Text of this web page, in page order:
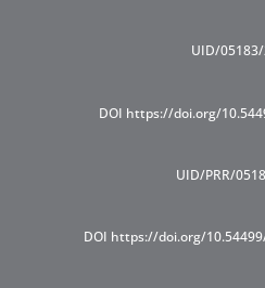
UID/
DOI https://doi.org/
UID/PRR/
DOI https://doi.org/